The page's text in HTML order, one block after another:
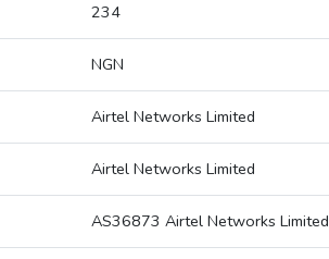
234
NGN
Airtel Networks Limited
Airtel Networks Limited
AS36873 Airtel Networks Limited